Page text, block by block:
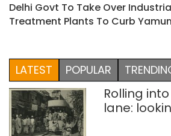
Delhi Govt To Take Over
Treatment Plants To Curb
LATEST POPULAR
Rolling
lane: